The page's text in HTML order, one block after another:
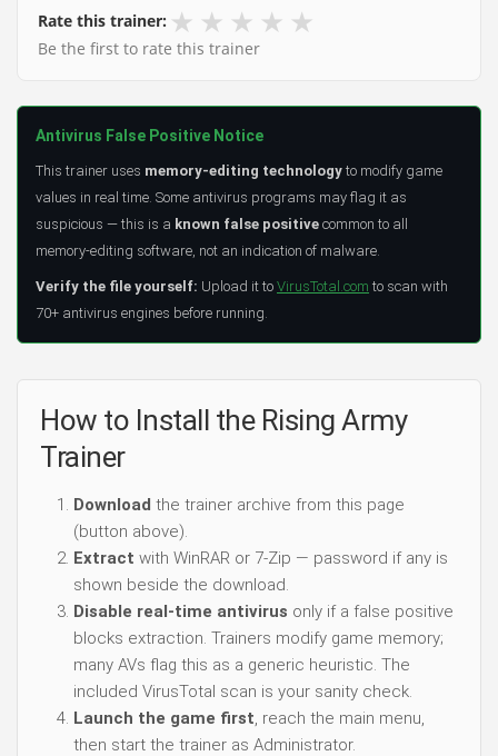
Rate this trainer: ★ ★ ★ ★ ★
Be the first to rate this trainer
Antivirus False Positive Notice
This trainer uses memory-editing technology to modify game
values in real time. Some antivirus programs may flag it as
suspicious — this is a known false positive common to all
memory-editing software, not an indication of malware.
Verify the file yourself: Upload it to VirusTotal.com to scan with
70+ antivirus engines before running.
How to Install the Rising Army
Trainer
Download the trainer archive from this page
(button above).
Extract with WinRAR or 7-Zip — password if any is
shown beside the download.
Disable real-time antivirus only if a false positive
blocks extraction. Trainers modify game memory;
many AVs flag this as a generic heuristic. The
included VirusTotal scan is your sanity check.
Launch the game first, reach the main menu,
then start the trainer as Administrator.